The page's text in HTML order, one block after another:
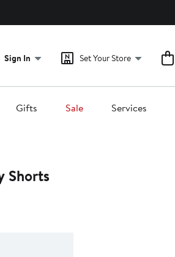
Sign In Set Your Store
Gifts Sale Services
Shorts